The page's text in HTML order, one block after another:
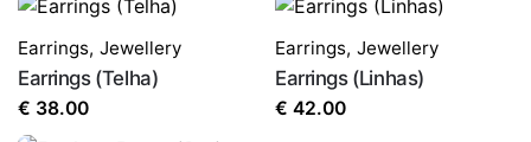
Earrings, Jewellery
Earrings (Telha)
€ 38.00
Earrings, Jewellery
Earrings (Linhas)
€ 42.00